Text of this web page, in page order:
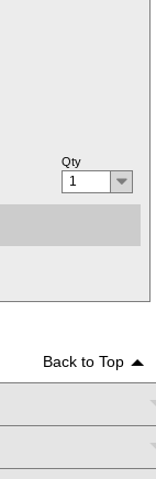
Qty
1
Back to Top